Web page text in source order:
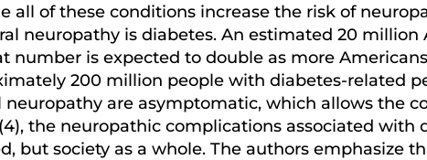
of these conditions increase the risk of
neuropathy is diabetes. An estimated 20 million
is expected to double as more
200 million people with diabetes-related
are asymptomatic, which allows the
the neuropathic complications associated with
but society as a whole. The authors emphasize